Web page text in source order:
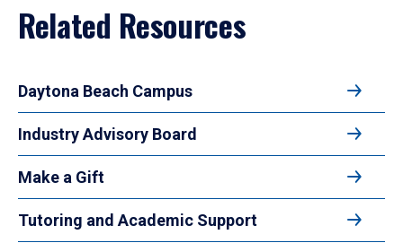
Related Resources
Daytona Beach Campus
Industry Advisory Board
Make a Gift
Tutoring and Academic Support